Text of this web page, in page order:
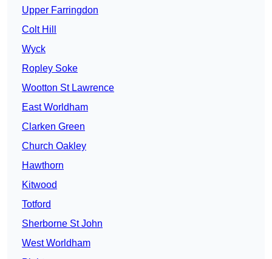
Upper Farringdon
Colt Hill
Wyck
Ropley Soke
Wootton St Lawrence
East Worldham
Clarken Green
Church Oakley
Hawthorn
Kitwood
Totford
Sherborne St John
West Worldham